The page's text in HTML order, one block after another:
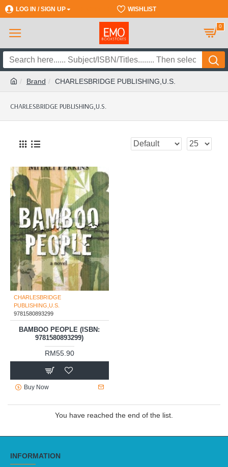
LOG IN / SIGN UP WISHLIST
0
Brand CHARLESBRIDGE PUBLISHING,U.S.
CHARLESBRIDGE PUBLISHING,U.S.
CHARLESBRIDGE
PUBLISHING,U.S.
9781580893299
BAMBOO PEOPLE (ISBN:
9781580893299)
RM55.90
Buy Now
You have reached the end of the list.
INFORMATION